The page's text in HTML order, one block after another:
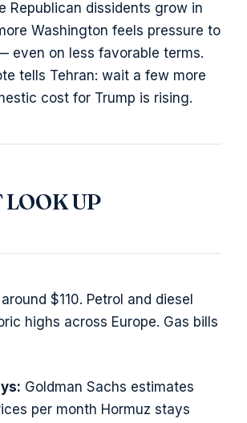
Republican dissidents grow in
Washington feels pressure to
even on less favorable terms.
tells Tehran: wait a few more
cost for Trump is rising.
UP
$110. Petrol and diesel
highs across Europe. Gas bills
Goldman Sachs estimates
per month Hormuz stays